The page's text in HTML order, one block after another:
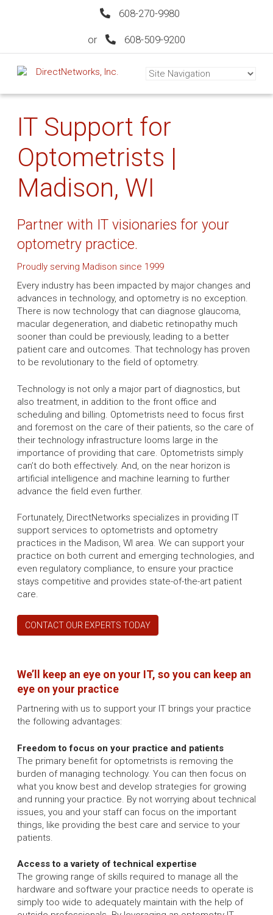
608-270-9980
or 608-509-9200
IT Support for
Optometrists |
Madison, WI
Partner with IT visionaries for your
optometry practice.
Proudly serving Madison since 1999
Every industry has been impacted by major changes and
advances in technology, and optometry is no exception.
There is now technology that can diagnose glaucoma,
macular degeneration, and diabetic retinopathy much
sooner than could be previously, leading to a better
patient care and outcomes. That technology has proven
to be revolutionary to the field of optometry.
Technology is not only a major part of diagnostics, but
also treatment, in addition to the front office and
scheduling and billing. Optometrists need to focus first
and foremost on the care of their patients, so the care of
their technology infrastructure looms large in the
importance of providing that care. Optometrists simply
can’t do both effectively. And, on the near horizon is
artificial intelligence and machine learning to further
advance the field even further.
Fortunately, DirectNetworks specializes in providing IT
support services to optometrists and optometry
practices in the Madison, WI area. We can support your
practice on both current and emerging technologies, and
even regulatory compliance, to ensure your practice
stays competitive and provides state-of-the-art patient
care.
CONTACT OUR EXPERTS TODAY
We’ll keep an eye on your IT, so you can keep an
eye on your practice
Partnering with us to support your IT brings your practice
the following advantages:
Freedom to focus on your practice and patients
The primary benefit for optometrists is removing the
burden of managing technology. You can then focus on
what you know best and develop strategies for growing
and running your practice. By not worrying about technical
issues, you and your staff can focus on the important
things, like providing the best care and service to your
patients.
Access to a variety of technical expertise
The growing range of skills required to manage all the
hardware and software your practice needs to operate is
simply too wide to adequately maintain with the help of